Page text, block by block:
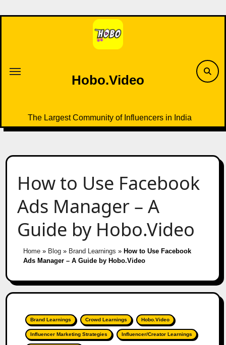
to
Hobo.Video
The Largest Community of Influencers in India
How to Use Facebook
Ads Manager – A
Guide by Hobo.Video
Home» Blog» Brand Learnings » How to Use Facebook
Ads Manager – A Guide by Hobo.Video
Brand Learnings Crowd Learnings Hobo.Video
Influencer Marketing Strategies Influencer/Creator Learnings